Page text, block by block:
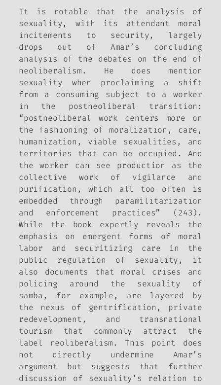
It is notable that the analysis of
sexuality, with its attendant moral
incitements to security, largely
drops out of Amar’s concluding
analysis of the debates on the end of
neoliberalism. He does mention
sexuality when proclaiming a shift
from a consuming subject to a worker
in the postneoliberal transition:
“postneoliberal work centers more on
the fashioning of moralization, care,
humanization, viable sexualities, and
territories that can be occupied. And
the worker can see production as the
collective work of vigilance and
purification, which all too often is
embedded through paramilitarization
and enforcement practices” (243).
While the book expertly reveals the
emphasis on emergent forms of moral
labor and securitizing care in the
public regulation of sexuality, it
also documents that moral crises and
policing around the sexuality of
samba, for example, are layered by
the nexus of gentrification, private
redevelopment, and transnational
tourism that commonly attract the
label neoliberalism. This point does
not directly undermine Amar’s
argument but suggests that further
discussion of sexuality’s relation to